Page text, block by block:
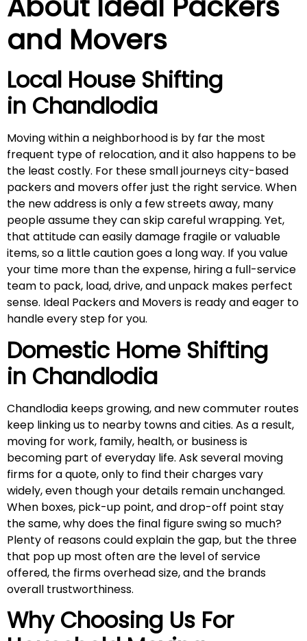
and Movers
Local House Shifting
in Chandlodia
Moving within a neighborhood is by far the most
frequent type of relocation, and it also happens to be
the least costly. For these small journeys city-based
packers and movers offer just the right service. When
the new address is only a few streets away, many
people assume they can skip careful wrapping. Yet,
that attitude can easily damage fragile or valuable
items, so a little caution goes a long way. If you value
your time more than the expense, hiring a full-service
team to pack, load, drive, and unpack makes perfect
sense. Ideal Packers and Movers is ready and eager to
handle every step for you.
Domestic Home Shifting
in Chandlodia
Chandlodia keeps growing, and new commuter routes
keep linking us to nearby towns and cities. As a result,
moving for work, family, health, or business is
becoming part of everyday life. Ask several moving
firms for a quote, only to find their charges vary
widely, even though your details remain unchanged.
When boxes, pick-up point, and drop-off point stay
the same, why does the final figure swing so much?
Plenty of reasons could explain the gap, but the three
that pop up most often are the level of service
offered, the firms overhead size, and the brands
overall trustworthiness.
Why Choosing Us For